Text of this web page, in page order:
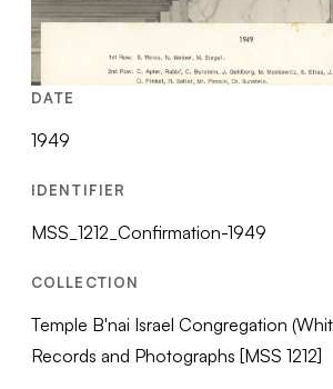
DATE
1949
IDENTIFIER
MSS_1212_Confirmation-1949
COLLECTION
Temple B'nai Israel Congregation
Records and Photographs [MSS 1212]